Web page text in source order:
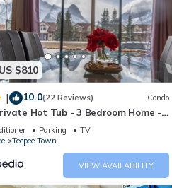
this place in Canmore. These
below. Please note that these
on their shared details and are
please let us know.
$810
| 10.0(22 Reviews) Condo
Hot Tub - 3 Bedroom Home -
ViewParking
TV
Teepee Town
VIEW AVAILABILITY